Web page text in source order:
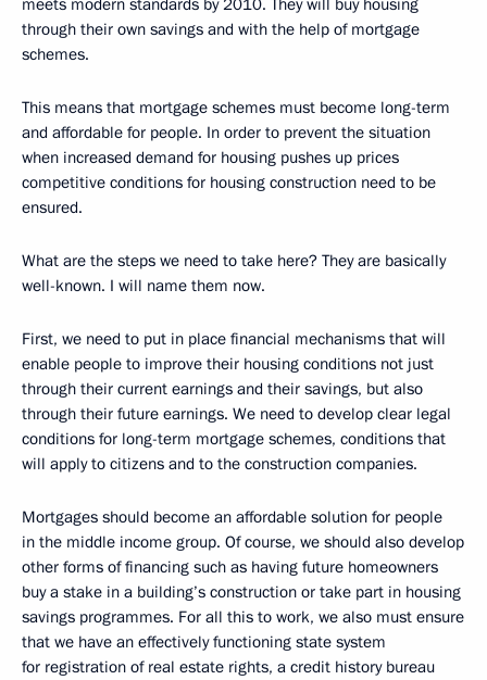
meets modern standards by 2010. They will buy housing
through their own savings and with the help of mortgage
schemes.
This means that mortgage schemes must become long-term
and affordable for people. In order to prevent the situation
when increased demand for housing pushes up prices
competitive conditions for housing construction need to be
ensured.
What are the steps we need to take here? They are basically
well-known. I will name them now.
First, we need to put in place financial mechanisms that will
enable people to improve their housing conditions not just
through their current earnings and their savings, but also
through their future earnings. We need to develop clear legal
conditions for long-term mortgage schemes, conditions that
will apply to citizens and to the construction companies.
Mortgages should become an affordable solution for people
in the middle income group. Of course, we should also develop
other forms of financing such as having future homeowners
buy a stake in a building’s construction or take part in housing
savings programmes. For all this to work, we also must ensure
that we have an effectively functioning state system
for registration of real estate rights, a credit history bureau